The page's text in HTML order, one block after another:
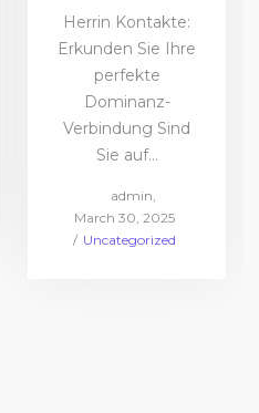
Herrin Kontakte:
Erkunden Sie Ihre
perfekte
Dominanz-
Verbindung Sind
Sie auf…
admin
Posted
on
March 30, 2025
Posted
Uncategorized